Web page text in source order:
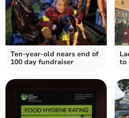
Ten-year-old nears end of
100 day fundraiser
to